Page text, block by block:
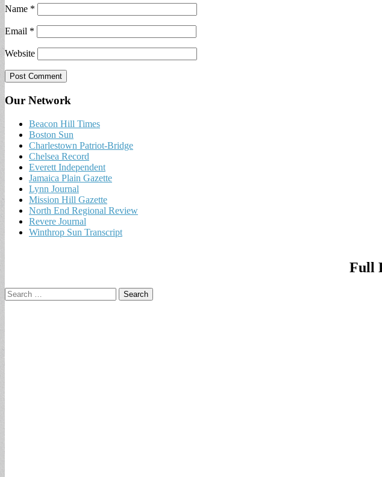
Name *
Email *
Website
Our Network
Beacon Hill Times
Boston Sun
Charlestown Patriot-Bridge
Chelsea Record
Everett Independent
Jamaica Plain Gazette
Lynn Journal
Mission Hill Gazette
North End Regional Review
Revere Journal
Winthrop Sun Transcript
Full
Search
for: